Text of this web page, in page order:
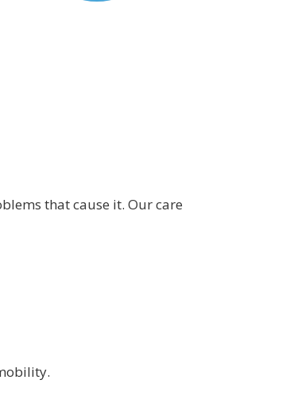
that cause it. Our care